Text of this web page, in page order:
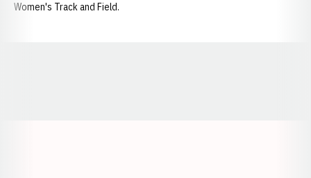
Women's Track and Field.